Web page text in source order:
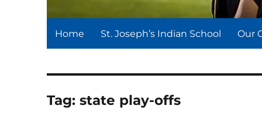
Home St. Joseph’s Indian School Our
Tag:state play-offs